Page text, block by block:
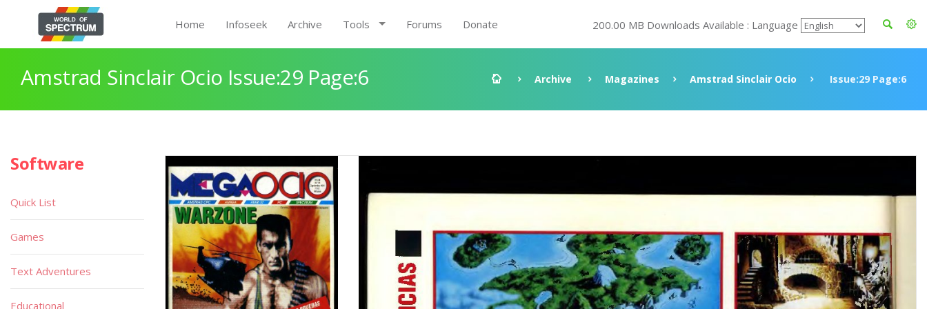
Home Infoseek Archive Tools Forums Donate 200.00 MB Downloads Available : Language
Amstrad Sinclair Ocio Issue:29 Page:6 Archive Magazines Amstrad Sinclair Ocio Issue:29 Page:6
Software
Quick List
Games
Text Adventures
Educational